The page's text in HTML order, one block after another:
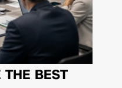
BEST